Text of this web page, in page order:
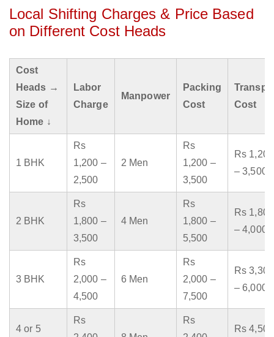
Local Shifting Charges & Price Based
on Different Cost Heads
Cost
Heads →
Size of
Home ↓
Labor
Charge
Manpower
Packing
Cost
Cost
1 BHK
Rs
1,200 –
2,500
2 Men
Rs
1,200 –
3,500
Rs 1,200
– 3,500
2 BHK
Rs
1,800 –
3,500
4 Men
Rs
1,800 –
5,500
Rs 1,800
– 4,000
3 BHK
Rs
2,000 –
4,500
6 Men
Rs
2,000 –
7,500
Rs 3,300
– 6,000
4 or 5
Rs
Rs
Rs 4,500